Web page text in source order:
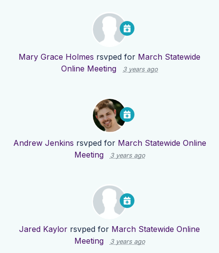
Mary Grace Holmes rsvped for March Statewide
Online Meeting
3 years ago
Andrew Jenkins rsvped for March Statewide Online
Meeting
3 years ago
Jared Kaylor rsvped for March Statewide Online
Meeting
3 years ago